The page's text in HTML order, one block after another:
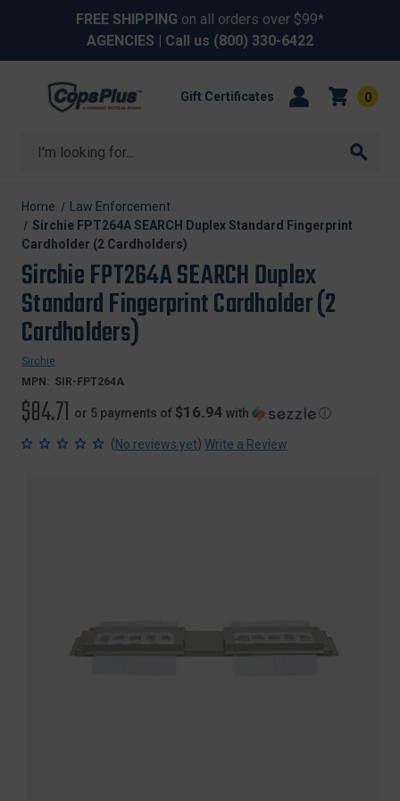
FREE SHIPPING on all orders over $99*
AGENCIES | Call us (800) 330-6422
Search
Gift Certificates 0
Home
Law Enforcement
Sirchie FPT264A SEARCH Duplex Standard Fingerprint
Cardholder (2 Cardholders)
Sirchie FPT264A SEARCH Duplex
Standard Fingerprint Cardholder (2
Cardholders)
Sirchie
MPN: SIR-FPT264A
$84.71 or 5 payments of $16.94 with ⓘ
(No reviews yet) Write a Review